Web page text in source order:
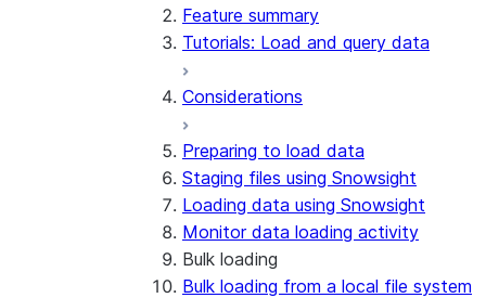
Snowflake Open Catalog
About SAP® and Snowflake
Feature summary
Tutorials: Load and query data
Considerations
Preparing to load data
Staging files using Snowsight
Loading data using Snowsight
Monitor data loading activity
Bulk loading
Bulk loading from a local file system